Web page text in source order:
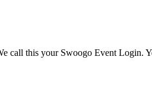
call this your Swoogo Event Login.